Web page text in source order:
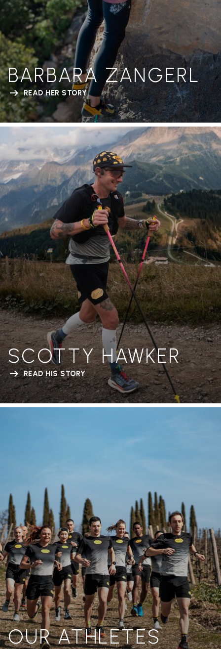
BARBARA ZANGERL
READ HER STORY
SCOTTY HAWKER
READ HIS STORY
OUR ATHLETES